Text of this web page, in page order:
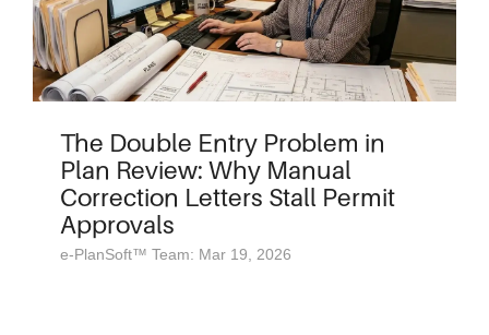
The Double Entry Problem in
Plan Review: Why Manual
Correction Letters Stall Permit
Approvals
e-PlanSoft™ Team: Mar 19, 2026